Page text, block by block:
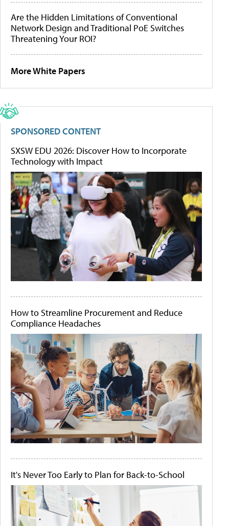
Are the Hidden Limitations of Conventional
Network Design and Traditional PoE Switches
Threatening Your ROI?
More White Papers
SPONSORED CONTENT
SXSW EDU 2026: Discover How to Incorporate
Technology with Impact
How to Streamline Procurement and Reduce
Compliance Headaches
It's Never Too Early to Plan for Back-to-School